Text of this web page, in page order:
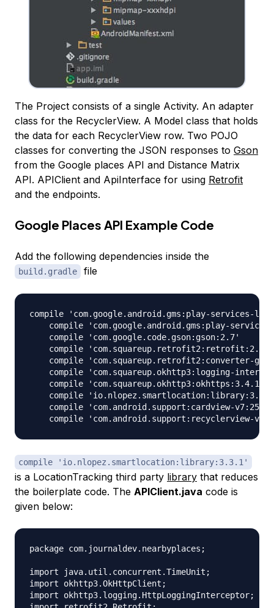
The Project consists of a single Activity. An adapter
class for the RecyclerView. A Model class that holds
the data for each RecyclerView row. Two POJO
classes for converting the JSON responses to Gson
from the Google places API and Distance Matrix
API. APIClient and ApiInterface for using Retrofit
and the endpoints.
Google Places API Example Code
Add the following dependencies inside the
build.gradle file
compile 'com.google.android.gms:play-services-
compile 'com.google.android.gms:play-
    compile 'com.google.code.gson:gson:2.7'
compile
compile 'com.squareup.retrofit2:converter-
compile 'com.squareup.okhttp3:logging-
    compile 'com.squareup.okhttp3:okhttps:3.4.1'
compile
compile 'com.android.support:cardview-
compile 'io.nlopez.smartlocation:library:3.3.1'
is a LocationTracking third party library that reduces
the boilerplate code. The APIClient.java code is
given below:
package com.journaldev.nearbyplaces;
import java.util.concurrent.TimeUnit;
import okhttp3.OkHttpClient;
import okhttp3.logging.HttpLoggingInterceptor;